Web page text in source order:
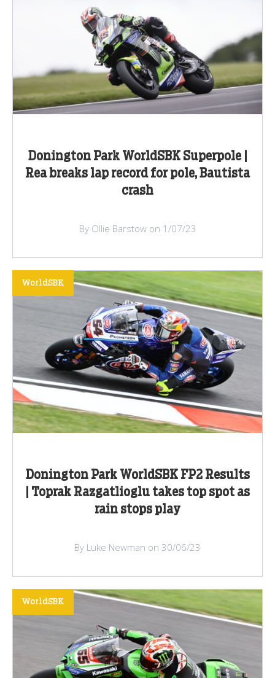
Donington Park WorldSBK Superpole |
Rea breaks lap record for pole, Bautista
crash
By Ollie Barstow on 1/07/23
Donington Park WorldSBK FP2 Results
| Toprak Razgatlioglu takes top spot as
rain stops play
WorldSBK
By Luke Newman on 30/06/23
WorldSBK